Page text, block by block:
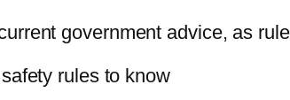
government advice, as
rules to know